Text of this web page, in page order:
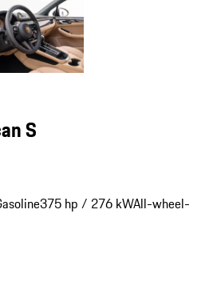
S
375 hp / 276 kWAll-wheel-